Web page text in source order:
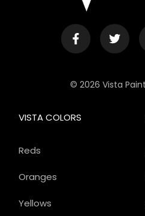
© 2026 Vista
VISTA COLORS
Reds
Oranges
Yellows